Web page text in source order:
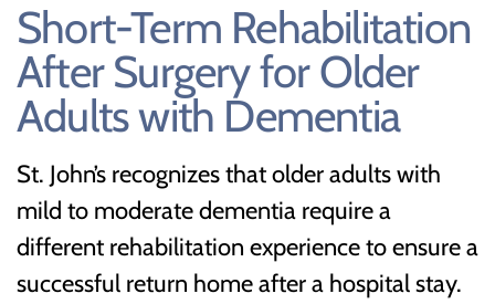
Short-Term Rehabilitation
After Surgery for Older
Adults with Dementia
St. John’s recognizes that older adults with
mild to moderate dementia require a
different rehabilitation experience to ensure a
successful return home after a hospital stay.